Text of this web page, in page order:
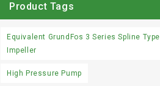
Product Tags
Equivalent GrundFos 3 Series Spline Type
Impeller
High Pressure Pump